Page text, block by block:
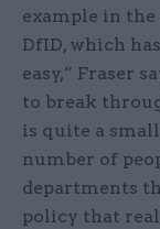
example in
DfID, which
easy,” Fraser
to break
is quite a
number of
departments
policy that